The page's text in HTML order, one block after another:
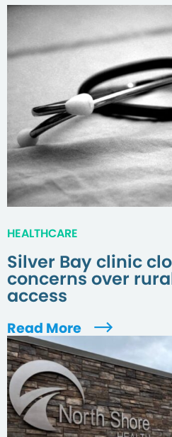
HEALTHCARE
Silver Bay clinic
concerns over
access
Read More